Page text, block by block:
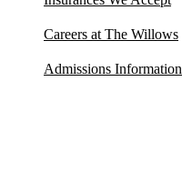
Careers at The Willows
Admissions Information